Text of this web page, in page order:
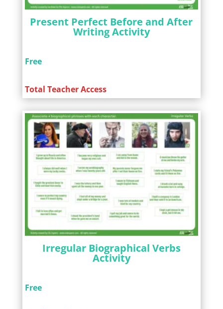
Present Perfect Before and After
Writing Activity
Free
Total Teacher Access
Irregular Biographical Verbs
Activity
Free